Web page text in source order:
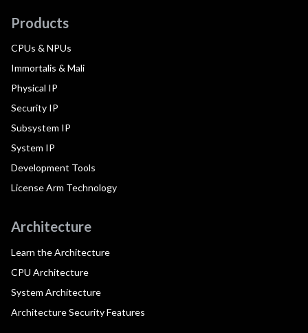
Products
CPUs & NPUs
Immortalis & Mali
Physical IP
Security IP
Subsystem IP
System IP
Development Tools
License Arm Technology
Architecture
Learn the Architecture
CPU Architecture
System Architecture
Architecture Security Features